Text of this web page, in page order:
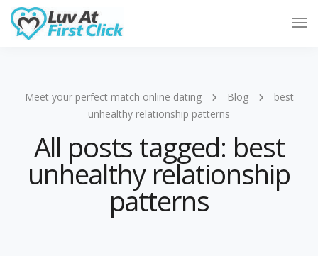
Meet your perfect match online dating Blog
best
unhealthy relationship patterns
All posts tagged: best
unhealthy relationship
patterns